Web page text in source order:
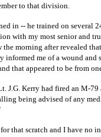
to that division.
in -- he trained on several
with my most senior and
the morning after revealed
informed me of a wound and
that appeared to be from
J.G. Kerry had fired an M-
being advised of any
that scratch and I have no